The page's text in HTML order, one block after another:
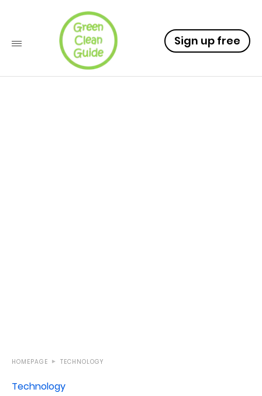
Sign up free
HOMEPAGE TECHNOLOGY
Technology